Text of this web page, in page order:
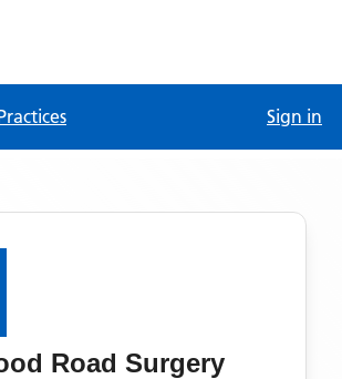
Sign in
Road Surgery